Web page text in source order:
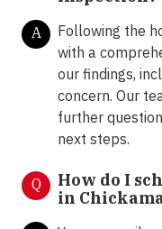
A
Following the
with a
our findings,
concern. Our
further
next steps.
Q
How do I
in